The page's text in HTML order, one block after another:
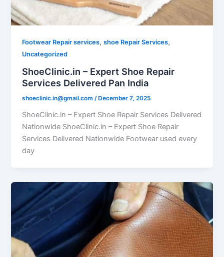
Footwear Repair services,shoe Repair Services,
Uncategorized
ShoeClinic.in – Expert Shoe Repair
Services Delivered Pan India
shoeclinic.in@gmail.com/ December 7, 2025
ShoeClinic.in – Expert Shoe Repair Services Delivered
Nationwide ShoeClinic.in – Expert Shoe Repair
Services Delivered Nationwide Footwear used every
day